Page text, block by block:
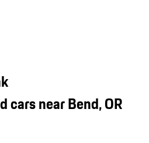
cars near Bend, OR